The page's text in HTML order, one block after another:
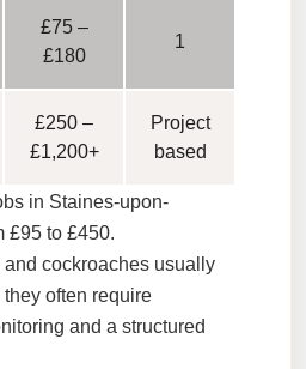
£75 –
£180
1
£250 –
£1,200+
Project
based
in Staines-upon-
£95 to £450.
and cockroaches usually
often require
and a structured